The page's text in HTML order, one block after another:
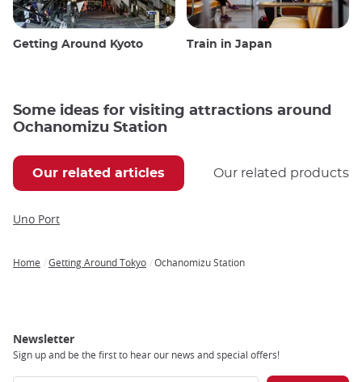
Getting Around Kyoto Train in Japan
Some ideas for visiting attractions around
Ochanomizu Station
Our related articles Our related products
Uno Port
Home Getting Around Tokyo Ochanomizu Station
Newsletter
Sign up and be the first to hear our news and special offers!